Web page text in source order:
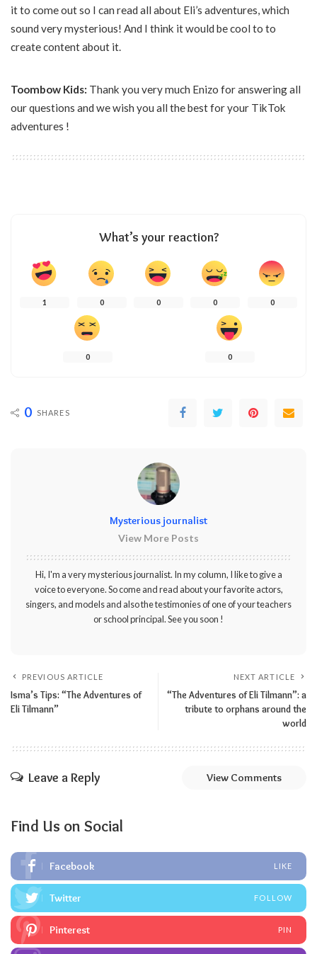
it to come out so I can read all about Eli’s adventures, which
sound very mysterious! And I think it would be cool to to
create content about it.
Toombow Kids: Thank you very much Enizo for answering all
our questions and we wish you all the best for your TikTok
adventures !
What’s your reaction?
1 0 0 0 0
0 0
0 SHARES
Mysterious journalist
View More Posts
Hi, I'm a very mysterious journalist. In my column, I like to give a
voice to everyone. So come and read about your favorite actors,
singers, and models and also the testimonies of one of your teachers
or school principal. See you soon !
PREVIOUS ARTICLE
Isma’s Tips: “The Adventures of
Eli Tilmann”
NEXT ARTICLE
“The Adventures of Eli Tilmann”: a
tribute to orphans around the
world
Leave a Reply View Comments
Find Us on Social
Facebook LIKE
Twitter FOLLOW
Pinterest PIN